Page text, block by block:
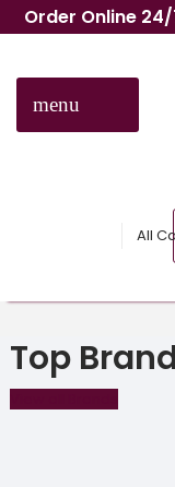
Order Online
menu
All
Top